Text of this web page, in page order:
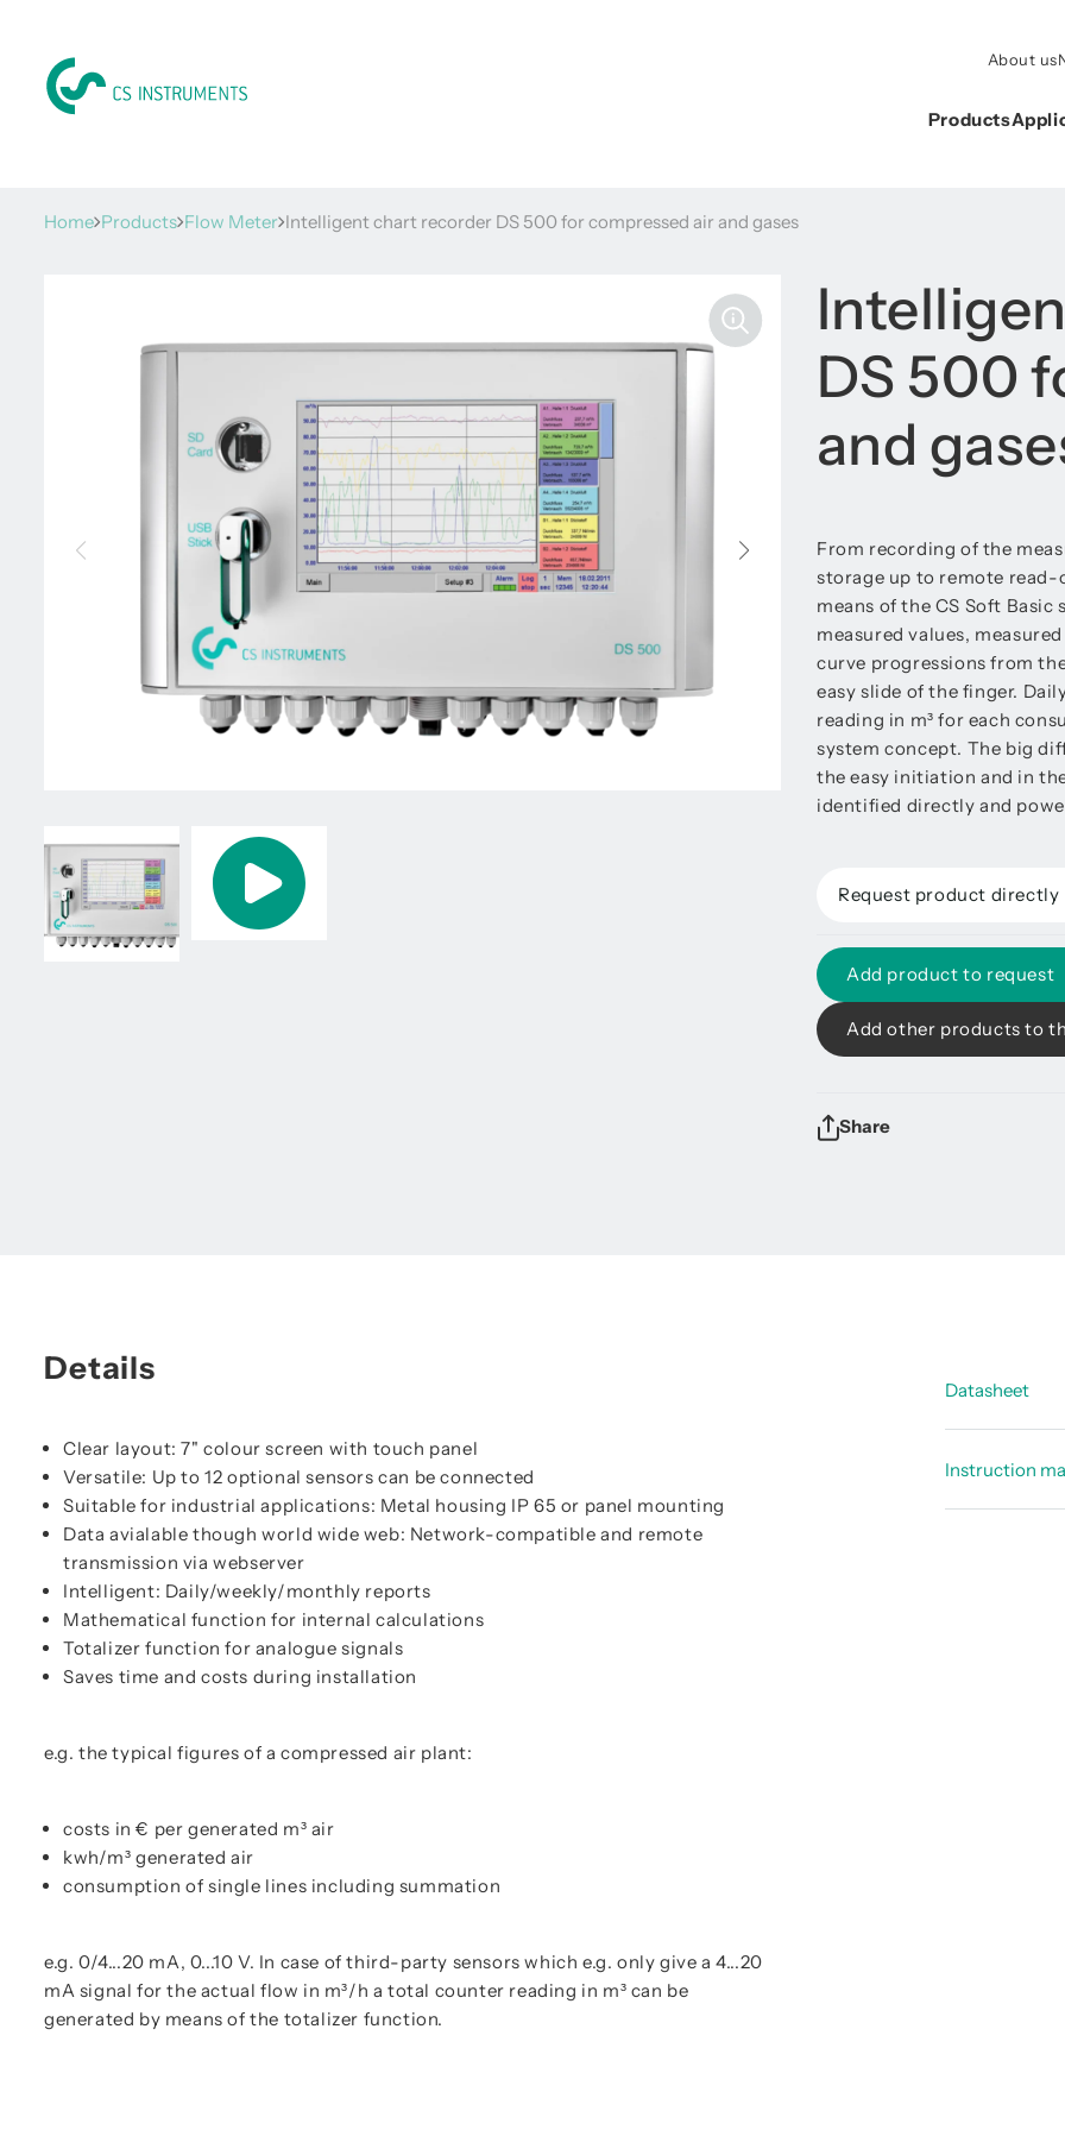
About us
Products
Home Products Flow Meter Intelligent chart recorder DS 500 for compressed air and gases
DS 500
and
From recording of the
storage up to remote read-
means of the CS Soft
measured values,
curve progressions from
easy slide of the finger.
reading in m³ for each
system concept. The big
the easy initiation and in
identified directly and
Request product directly
Add product to request
Add other products to
Share
Details
Clear layout: 7" colour screen with touch panel
Versatile: Up to 12 optional sensors can be connected
Suitable for industrial applications: Metal housing IP 65 or panel mounting
Data avialable though world wide web: Network-compatible and remote
transmission via webserver
Intelligent: Daily/weekly/monthly reports
Mathematical function for internal calculations
Totalizer function for analogue signals
Saves time and costs during installation
e.g. the typical figures of a compressed air plant:
costs in € per generated m³ air
kwh/m³ generated air
consumption of single lines including summation
e.g. 0/4...20 mA, 0...10 V. In case of third-party sensors which e.g. only give a 4...20
mA signal for the actual flow in m³/h a total counter reading in m³ can be
generated by means of the totalizer function.
Datasheet
Instruction